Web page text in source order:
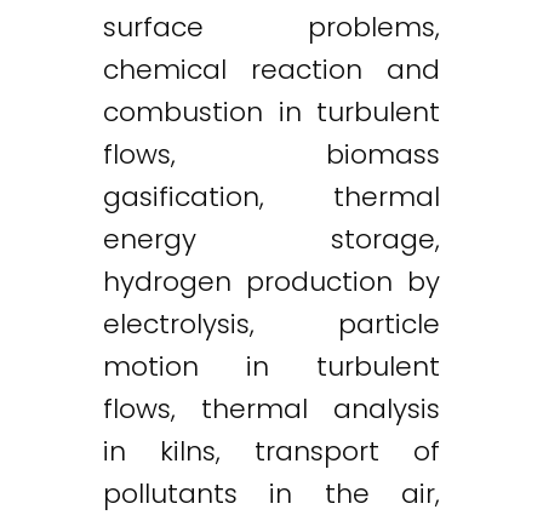
surface problems,
chemical reaction and
combustion in turbulent
flows, biomass
gasification, thermal
energy storage,
hydrogen production by
electrolysis, particle
motion in turbulent
flows, thermal analysis
in kilns, transport of
pollutants in the air,